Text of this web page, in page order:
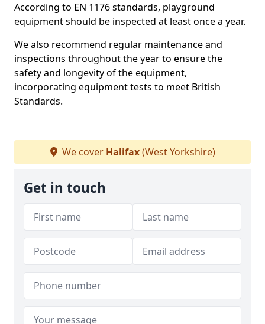
According to EN 1176 standards, playground
equipment should be inspected at least once a year.
We also recommend regular maintenance and
inspections throughout the year to ensure the
safety and longevity of the equipment,
incorporating equipment tests to meet British
Standards.
We cover Halifax(West Yorkshire)
Get in touch